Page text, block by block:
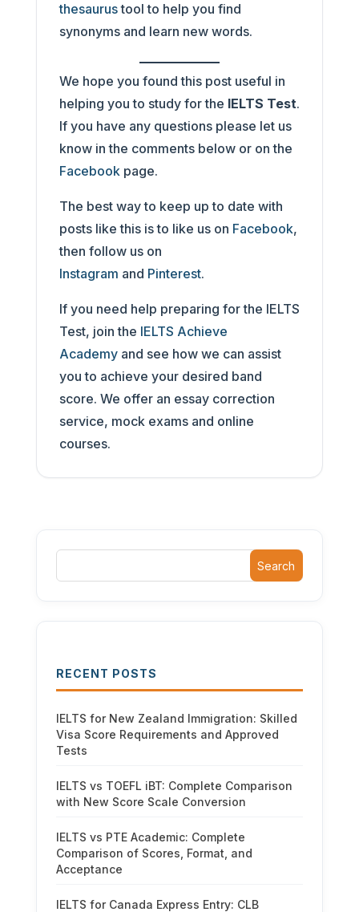
thesaurustool to help you find
synonyms and learn new words.
We hope you found this post useful in
helping you to study for the IELTS Test.
If you have any questions please let us
know in the comments below or on the
Facebook page.
The best way to keep up to date with
posts like this is to like us on Facebook,
then follow us on
Instagram and Pinterest.
If you need help preparing for the IELTS
Test, join the IELTS Achieve
Academyand see how we can assist
you to achieve your desired band
score. We offer an essay correction
service, mock exams and online
courses.
Search
RECENT POSTS
IELTS for New Zealand Immigration: Skilled
Visa Score Requirements and Approved
Tests
IELTS vs TOEFL iBT: Complete Comparison
with New Score Scale Conversion
IELTS vs PTE Academic: Complete
Comparison of Scores, Format, and
Acceptance
IELTS for Canada Express Entry: CLB